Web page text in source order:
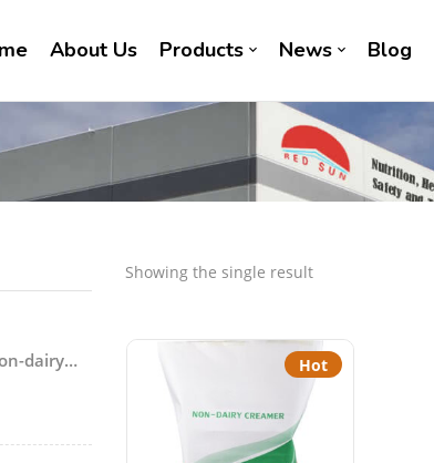
About Us Products News Blog
dairy
Showing the single result
Hot